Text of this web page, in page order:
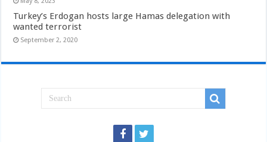
Turkey’s Erdogan hosts large Hamas delegation with
wanted terrorist
September 2, 2020